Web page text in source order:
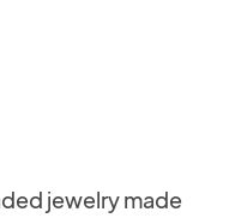
jewelry made